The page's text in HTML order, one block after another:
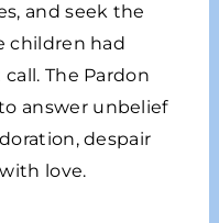
and seek the
children had
The Pardon
answer unbelief
despair
love.